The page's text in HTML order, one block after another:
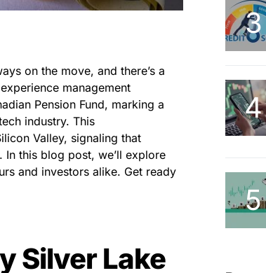
on the move, and there’s a
management
Pension Fund, marking a
industry. This
Valley, signaling that
this blog post, we’ll explore
and investors alike. Get ready
Silver Lake